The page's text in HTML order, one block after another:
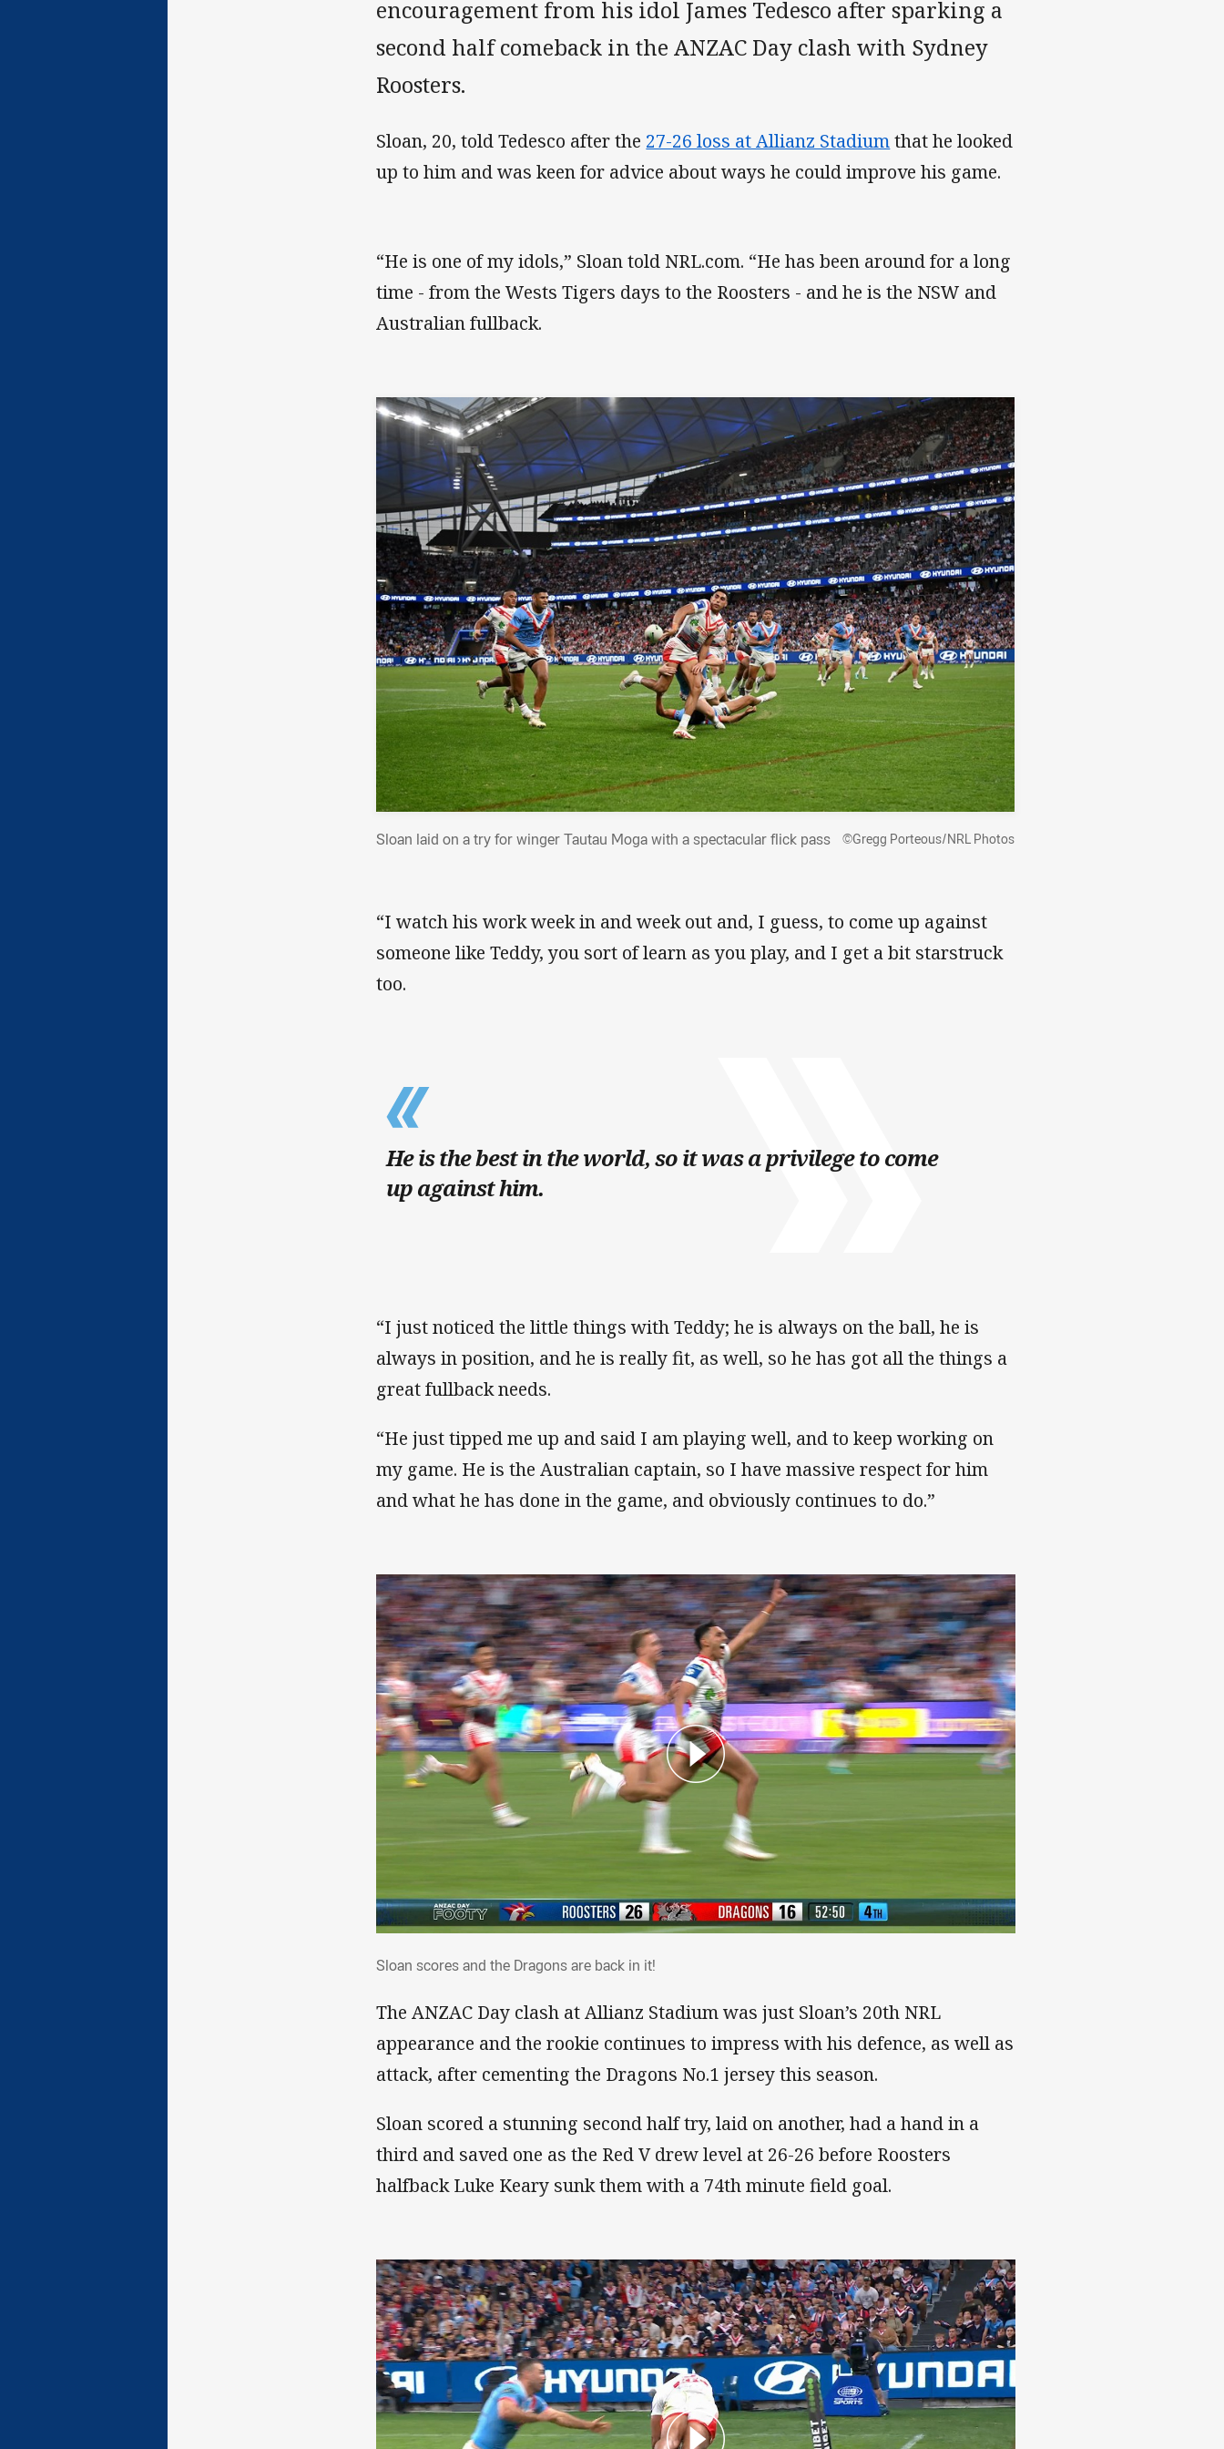
encouragement from his idol James Tedesco after sparking a
second half comeback in the ANZAC Day clash with Sydney
Roosters.
Sloan, 20, told Tedesco after the 27-26 loss at Allianz Stadiumthat he looked
up to him and was keen for advice about ways he could improve his game.
“He is one of my idols,” Sloan told NRL.com. “He has been around for a long
time - from the Wests Tigers days to the Roosters - and he is the NSW and
Australian fullback.
Sloan laid on a try for winger Tautau Moga with a spectacular flick pass ©Gregg Porteous/NRL Photos
“I watch his work week in and week out and, I guess, to come up against
someone like Teddy, you sort of learn as you play, and I get a bit starstruck
too.
He is the best in the world, so it was a privilege to come
up against him.
“I just noticed the little things with Teddy; he is always on the ball, he is
always in position, and he is really fit, as well, so he has got all the things a
great fullback needs.
“He just tipped me up and said I am playing well, and to keep working on
my game. He is the Australian captain, so I have massive respect for him
and what he has done in the game, and obviously continues to do.”
Sloan scores and the Dragons are back in it!
The ANZAC Day clash at Allianz Stadium was just Sloan’s 20th NRL
appearance and the rookie continues to impress with his defence, as well as
attack, after cementing the Dragons No.1 jersey this season.
Sloan scored a stunning second half try, laid on another, had a hand in a
third and saved one as the Red V drew level at 26-26 before Roosters
halfback Luke Keary sunk them with a 74th minute field goal.